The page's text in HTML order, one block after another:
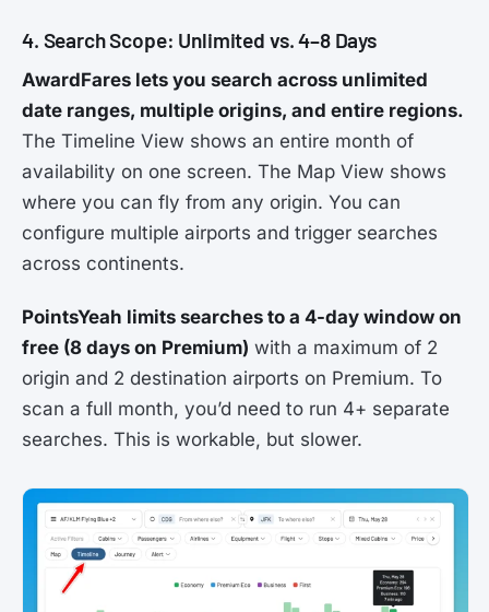
4. Search Scope: Unlimited vs. 4–8 Days
AwardFares lets you search across unlimited
date ranges, multiple origins, and entire regions.
The Timeline View shows an entire month of
availability on one screen. The Map View shows
where you can fly from any origin. You can
configure multiple airports and trigger searches
across continents.
PointsYeah limits searches to a 4-day window on
free (8 days on Premium) with a maximum of 2
origin and 2 destination airports on Premium. To
scan a full month, you’d need to run 4+ separate
searches. This is workable, but slower.